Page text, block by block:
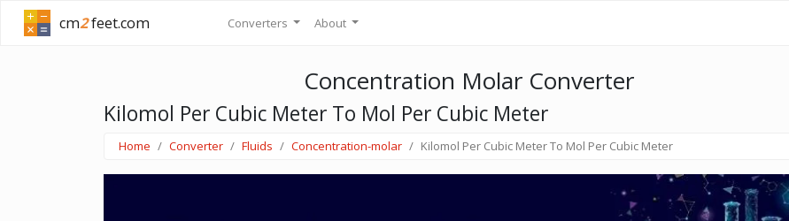
cm2feet.com Converters About
Concentration Molar Converter
Kilomol Per Cubic Meter To Mol Per Cubic Meter
Home Converter Fluids Concentration-molar Kilomol Per Cubic Meter To Mol Per Cubic Meter